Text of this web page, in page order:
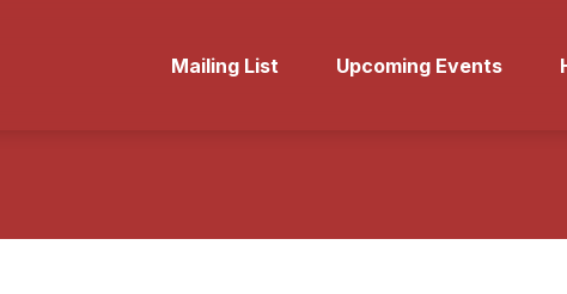
Mailing List Upcoming Events